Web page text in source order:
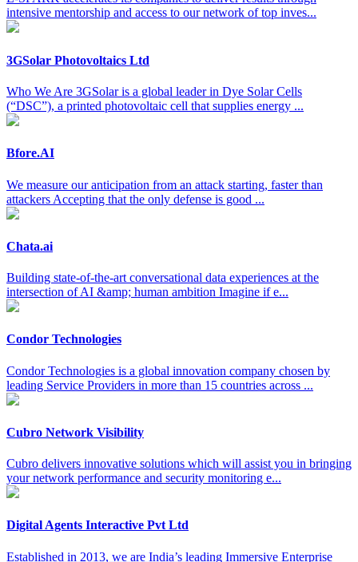
intensive mentorship and access to our network of top inves...
3GSolar Photovoltaics Ltd
Who We Are 3GSolar is a global leader in Dye Solar Cells
(“DSC”), a printed photovoltaic cell that supplies energy ...
Bfore.AI
We measure our anticipation from an attack starting, faster than
attackers Accepting that the only defense is good ...
Chata.ai
Building state-of-the-art conversational data experiences at the
intersection of AI &amp; human ambition Imagine if e...
Condor Technologies
Condor Technologies is a global innovation company chosen by
leading Service Providers in more than 15 countries across ...
Cubro Network Visibility
Cubro delivers innovative solutions which will assist you in bringing
your network performance and security monitoring e...
Digital Agents Interactive Pvt Ltd
Established in 2013, we are India’s leading Immersive Enterprise